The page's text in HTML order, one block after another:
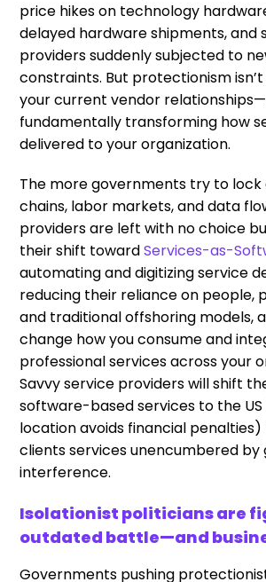
price hikes on technology
delayed hardware shipments, and
providers suddenly subjected to
constraints. But protectionism
your current vendor
fundamentally transforming how
delivered to your organization.
The more governments try to lock
chains, labor markets, and data
providers are left with no choice
their shift towardServices-as-
automating and digitizing service
reducing their reliance on people,
and traditional offshoring models,
change how you consume and
professional services across your
Savvy service providers will shift
software-based services to the
location avoids financial
clients services unencumbered
interference.
Isolationist politicians are
outdated battle—and
Governments pushing